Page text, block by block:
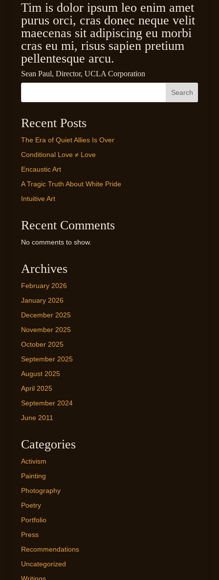
Tim is dolor ipsum leo enim amet
purus orci, cras donec neque velit
maecenas sit adipiscing eu morbi
cras eu mi, risus sapien pretium
pellentesque arcu.
Sean Paul, Director, UCLA Corporation
Search
Recent Posts
The Era of Quiet Allies Is Over
Conditional Love ≠ Love
Encaustic Art
A Tragic Truth About White Pride
Intuitive Art
Recent Comments
No comments to show.
Archives
February 2026
January 2026
December 2025
November 2025
October 2025
September 2025
August 2025
April 2025
September 2024
June 2011
Categories
Activism
Painting
Photography
Poetry
Portfolio
Press
Recommendations
Uncategorized